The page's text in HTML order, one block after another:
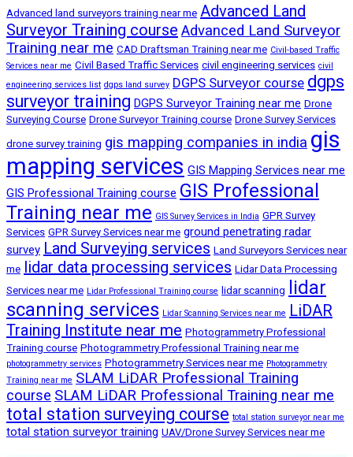
Advanced land surveyors training near me Advanced Land
Surveyor Training course Advanced Land Surveyor
Training near me CAD Draftsman Training near me Civil-based Traffic
Services near me Civil Based Traffic Services civil engineering services civil
engineering services list dgps land survey DGPS Surveyor course dgps
surveyor training DGPS Surveyor Training near me Drone
Surveying Course Drone Surveyor Training course Drone Survey Services
drone survey training gis mapping companies in india gis
mapping services GIS Mapping Services near me
GIS Professional Training course GIS Professional
Training near me GIS Survey Services in India GPR Survey
Services GPR Survey Services near me ground penetrating radar
survey Land Surveying services Land Surveyors Services near
me lidar data processing services Lidar Data Processing
Services near me Lidar Professional Training course lidar scanning
lidar
scanning services Lidar Scanning Services near me LiDAR
Training Institute near me Photogrammetry Professional
Training course Photogrammetry Professional Training near me
photogrammetry services Photogrammetry Services near me Photogrammetry
Training near me SLAM LiDAR Professional Training
course SLAM LiDAR Professional Training near me
total station surveying course total station surveyor near me
total station surveyor training UAV/Drone Survey Services near me